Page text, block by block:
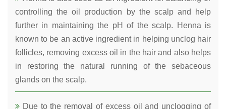
controlling the oil production by the scalp and help
further in maintaining the pH of the scalp. Henna is
known to be an active ingredient in helping unclog hair
follicles, removing excess oil in the hair and also helps
in restoring the natural running of the sebaceous
glands on the scalp.
Due to the removal of excess oil and unclogging of